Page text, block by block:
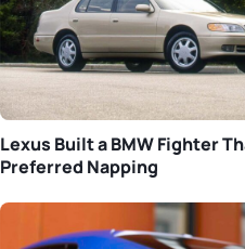
Lexus Built a BMW Fighter
Preferred Napping